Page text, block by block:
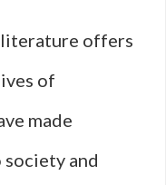
offers
of
made
and